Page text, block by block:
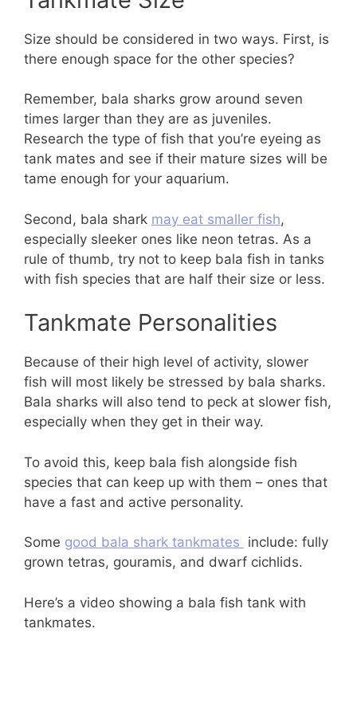
Size should be considered in two ways. First, is
there enough space for the other species?
Remember, bala sharks grow around seven
times larger than they are as juveniles.
Research the type of fish that you’re eyeing as
tank mates and see if their mature sizes will be
tame enough for your aquarium.
Second, bala shark may eat smaller fish,
especially sleeker ones like neon tetras. As a
rule of thumb, try not to keep bala fish in tanks
with fish species that are half their size or less.
Tankmate Personalities
Because of their high level of activity, slower
fish will most likely be stressed by bala sharks.
Bala sharks will also tend to peck at slower fish,
especially when they get in their way.
To avoid this, keep bala fish alongside fish
species that can keep up with them – ones that
have a fast and active personality.
Some good bala shark tankmates include: fully
grown tetras, gouramis, and dwarf cichlids.
Here’s a video showing a bala fish tank with
tankmates.